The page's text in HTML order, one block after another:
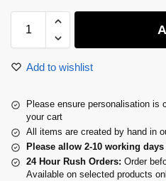
Add to wishlist
Please ensure personalisation is
your cart
All items are created by hand in
Please allow 2-10 working
24 Hour Rush Orders: Order
Available on selected products